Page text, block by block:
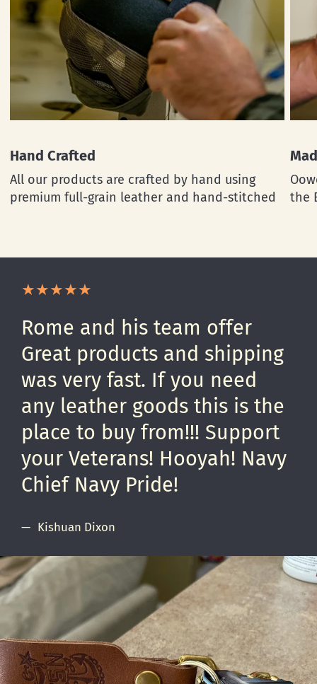
Hand Crafted
All our products are crafted by hand using
premium full-grain leather and hand-stitched
the
Rome and his team offer
Great products and shipping
was very fast. If you need
any leather goods this is the
place to buy from!!! Support
your Veterans! Hooyah! Navy
Chief Navy Pride!
Kishuan Dixon